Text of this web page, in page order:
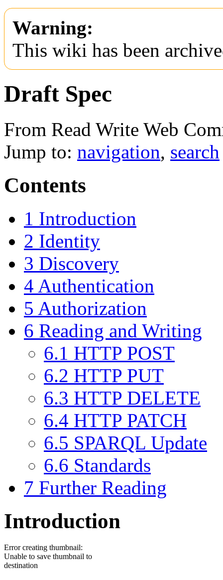
Warning:
This wiki has been
Draft Spec
From Read Write Web
Jump to: navigation, search
Contents
1 Introduction
2 Identity
3 Discovery
4 Authentication
5 Authorization
6 Reading and Writing
6.1 HTTP POST
6.2 HTTP PUT
6.3 HTTP DELETE
6.4 HTTP PATCH
6.5 SPARQL Update
6.6 Standards
7 Further Reading
Introduction
Error creating thumbnail:
Unable to save thumbnail to
destination